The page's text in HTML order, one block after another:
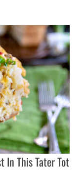
In This Tater Tot